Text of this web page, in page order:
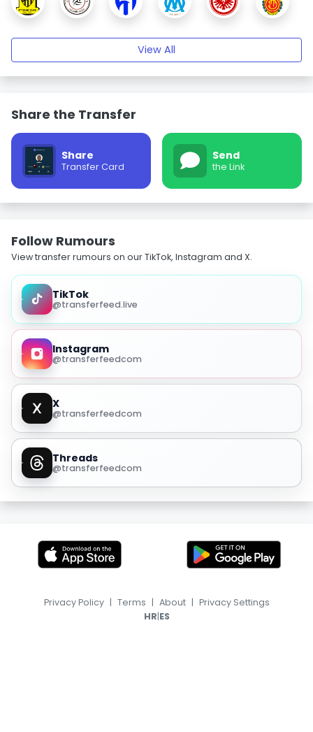
View All
Share the Transfer
Share
Transfer Card
Send
the Link
Follow Rumours
View transfer rumours on our TikTok, Instagram and X.
TikTok
@transferfeed.live
Instagram
@transferfeedcom
X
@transferfeedcom
Threads
@transferfeedcom
Privacy Policy | Terms | About | Privacy Settings
HR|ES